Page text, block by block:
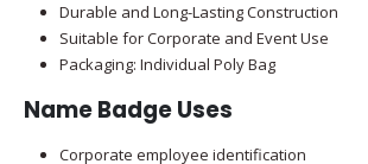
Durable and Long-Lasting Construction
Suitable for Corporate and Event Use
Packaging: Individual Poly Bag
Name Badge Uses
Corporate employee identification